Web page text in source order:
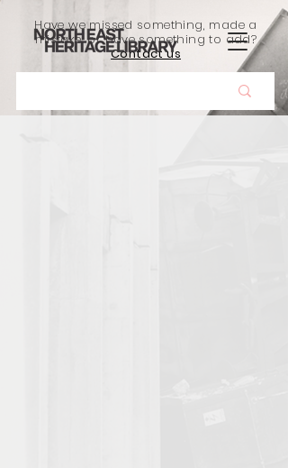
Have we missed something, made a
mistake, or have something to add?
Contact us